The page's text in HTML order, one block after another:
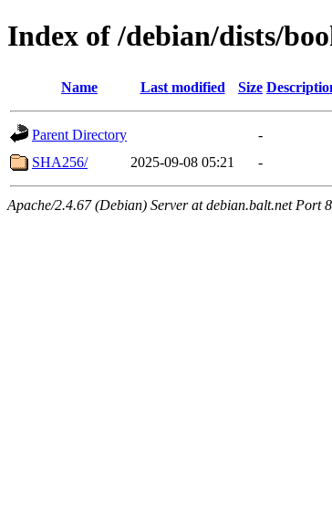
Index of /debian/dists/
Name Last modified Size
Parent Directory
-
SHA256/
2025-09-08 05:21 -
Apache/2.4.67 (Debian) Server at debian.balt.net Port